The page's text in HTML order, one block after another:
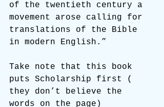
of the twentieth century a
movement arose calling for
translations of the Bible
in modern English.”
Take note that this book
puts Scholarship first (
they don’t believe the
words on the page)